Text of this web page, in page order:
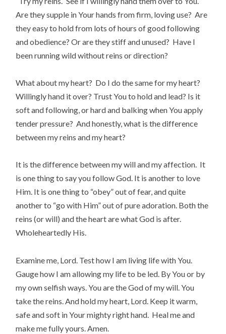
Are they supple in Your hands from firm, loving use? Are
they easy to hold from lots of hours of good following
and obedience? Or are they stiff and unused? Have I
been running wild without reins or direction?
What about my heart? Do I do the same for my heart?
Willingly hand it over? Trust You to hold and lead? Is it
soft and following, or hard and balking when You apply
tender pressure? And honestly, what is the difference
between my reins and my heart?
It is the difference between my will and my affection. It
is one thing to say you follow God. It is another to love
Him. It is one thing to “obey” out of fear, and quite
another to “go with Him” out of pure adoration. Both the
reins (or will) and the heart are what God is after.
Wholeheartedly His.
Examine me, Lord. Test how I am living life with You.
Gauge how I am allowing my life to be led. By You or by
my own selfish ways. You are the God of my will. You
take the reins. And hold my heart, Lord. Keep it warm,
safe and soft in Your mighty right hand. Heal me and
make me fully yours. Amen.